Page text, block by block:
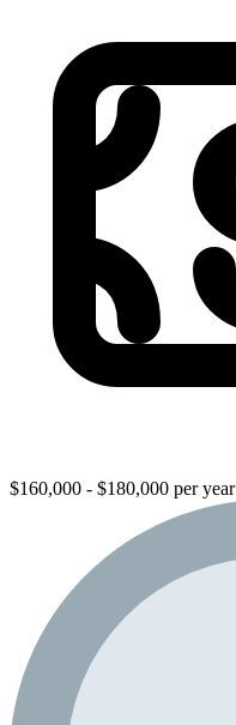
$160,000 - $180,000 per year